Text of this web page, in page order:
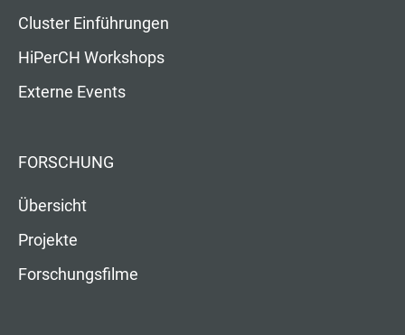
Cluster Einführungen
HiPerCH Workshops
Externe Events
FORSCHUNG
Übersicht
Projekte
Forschungsfilme